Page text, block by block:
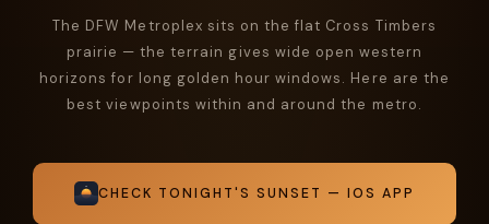
The DFW Metroplex sits on the flat Cross Timbers
prairie — the terrain gives wide open western
horizons for long golden hour windows. Here are the
best viewpoints within and around the metro.
CHECK TONIGHT'S SUNSET — IOS APP